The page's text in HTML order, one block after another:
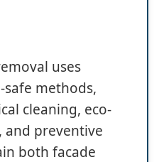
uses
methods,
cleaning, eco-
preventive
both facade